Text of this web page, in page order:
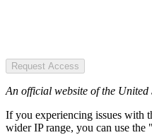
Request Access
An official website of the United
If you experiencing issues with
wider IP range, you can use